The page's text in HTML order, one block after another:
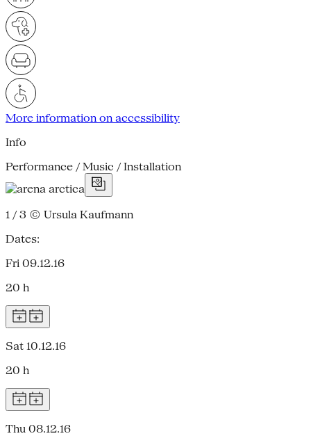
More information on accessibility
Info
Performance / Music / Installation
1 / 3 © Ursula Kaufmann
Dates:
Fri 09.12.16
20 h
Sat 10.12.16
20 h
Thu 08.12.16